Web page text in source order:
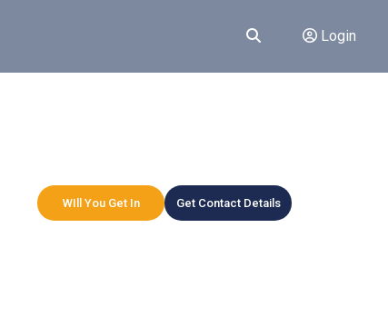
Login
WIll You Get In Get Contact Details